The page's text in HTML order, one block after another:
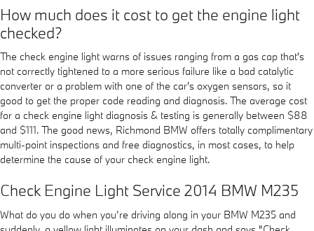
How much does it cost to get the engine light
checked?
The check engine light warns of issues ranging from a gas cap that's
not correctly tightened to a more serious failure like a bad catalytic
converter or a problem with one of the car's oxygen sensors, so it
good to get the proper code reading and diagnosis. The average cost
for a check engine light diagnosis & testing is generally between $88
and $111. The good news, Richmond BMW offers totally complimentary
multi-point inspections and free diagnostics, in most cases, to help
determine the cause of your check engine light.
Check Engine Light Service 2014 BMW M235
What do you do when you’re driving along in your BMW M235 and